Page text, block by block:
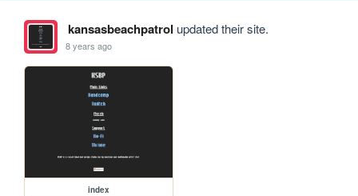
kansasbeachpatrol updated their site.
8 years ago
index